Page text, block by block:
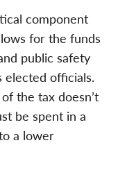
component
for the funds
public safety
elected officials.
the tax doesn’t
be spent in a
a lower